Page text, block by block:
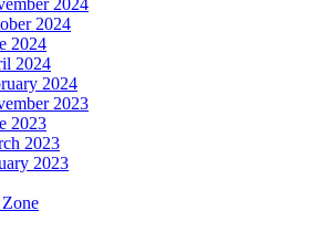
2024
2024
2024
2024
2024
2023
2023
2023
2023